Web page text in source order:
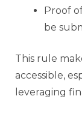
Proof
be
This rule
accessible,
leveraging